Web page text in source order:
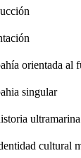
orientada al
singular
ultramarina
cultural